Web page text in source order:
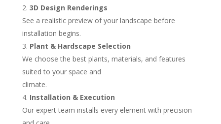
3D Design Renderings
See a realistic preview of your landscape before
installation begins.
Plant & Hardscape Selection
We choose the best plants, materials, and features
suited to your space and
climate.
Installation & Execution
Our expert team installs every element with precision